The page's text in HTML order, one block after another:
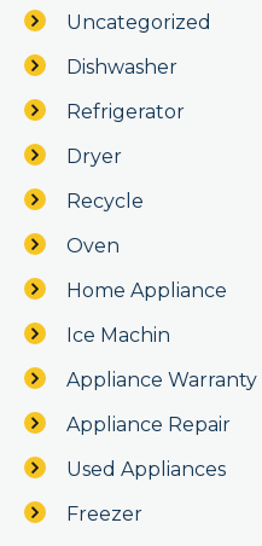
Uncategorized
Dishwasher
Refrigerator
Dryer
Recycle
Oven
Home Appliance
Ice Machin
Appliance Warranty
Appliance Repair
Used Appliances
Freezer